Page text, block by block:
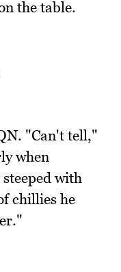
the table.
"Can't tell,"
when
with
chillies he